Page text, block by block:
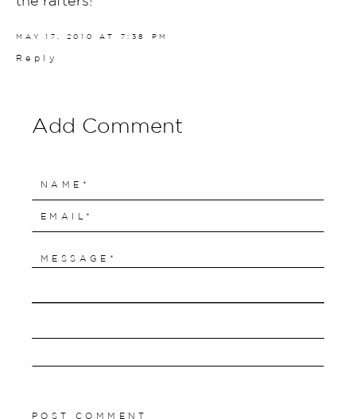
MAY 17, 2010 AT 7:38 PM
Reply
Add Comment